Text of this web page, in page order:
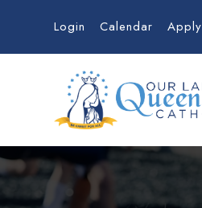
Login Calendar Apply